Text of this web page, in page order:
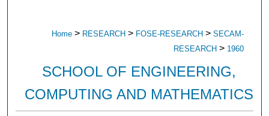
Home > RESEARCH > FOSE-RESEARCH > SECAM-
RESEARCH > 1960
SCHOOL OF ENGINEERING,
COMPUTING AND MATHEMATICS